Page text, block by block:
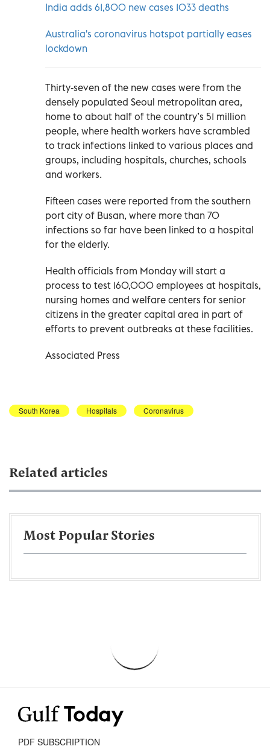
India adds 61,800 new cases 1033 deaths
Australia's coronavirus hotspot partially eases
lockdown
Thirty-seven of the new cases were from the
densely populated Seoul metropolitan area,
home to about half of the country’s 51 million
people, where health workers have scrambled
to track infections linked to various places and
groups, including hospitals, churches, schools
and workers.
Fifteen cases were reported from the southern
port city of Busan, where more than 70
infections so far have been linked to a hospital
for the elderly.
Health officials from Monday will start a
process to test 160,000 employees at hospitals,
nursing homes and welfare centers for senior
citizens in the greater capital area in part of
efforts to prevent outbreaks at these facilities.
Associated Press
South Korea Hospitals Coronavirus
Related articles
Most Popular Stories
PDF SUBSCRIPTION